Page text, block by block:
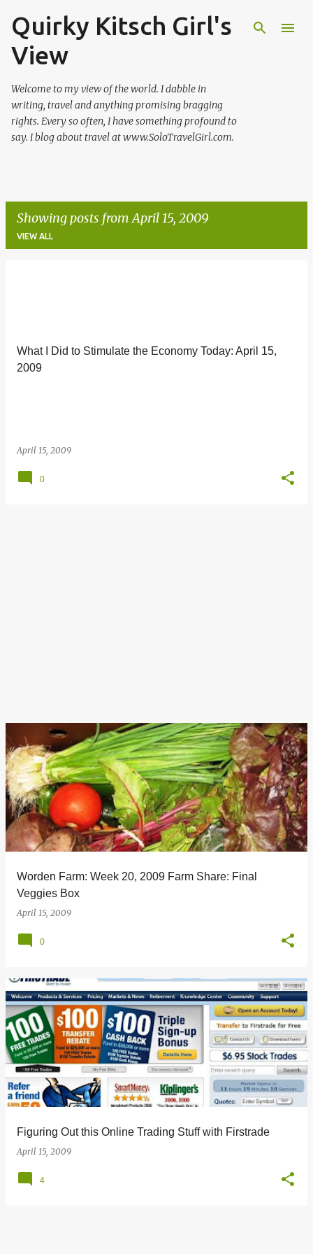
Skip to main content
Quirky Kitsch Girl's
View
Welcome to my view of the world. I dabble in
writing, travel and anything promising bragging
rights. Every so often, I have something profound to
say. I blog about travel at www.SoloTravelGirl.com.
Showing posts from April 15, 2009
VIEW ALL
What I Did to Stimulate the Economy Today: April 15,
2009
April 15, 2009
0
Worden Farm: Week 20, 2009 Farm Share: Final
Veggies Box
April 15, 2009
0
Figuring Out this Online Trading Stuff with Firstrade
April 15, 2009
4